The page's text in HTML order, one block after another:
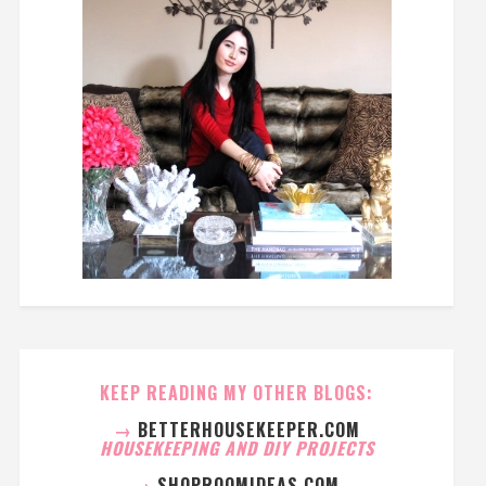
KEEP READING MY OTHER BLOGS:
→ BETTERHOUSEKEEPER.COM
HOUSEKEEPING AND DIY PROJECTS